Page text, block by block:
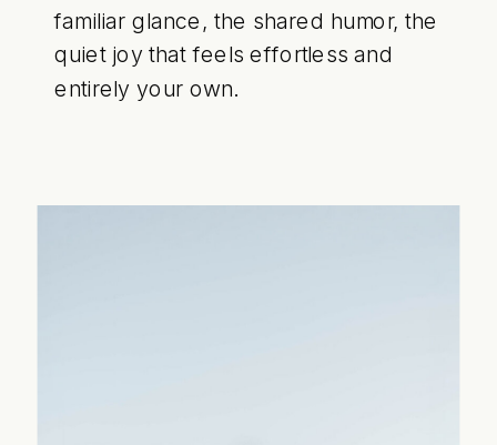
familiar glance, the shared humor, the
quiet joy that feels effortless and
entirely your own.